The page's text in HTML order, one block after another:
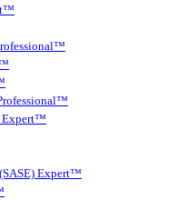
Expert™
Expert™